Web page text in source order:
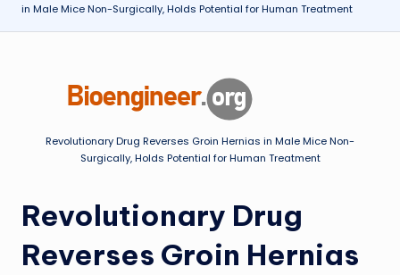
h
in Male Mice Non-Surgically, Holds Potential for Human Treatment
Revolutionary Drug Reverses Groin Hernias in Male Mice Non-
Surgically, Holds Potential for Human Treatment
Revolutionary Drug
Reverses Groin Hernias